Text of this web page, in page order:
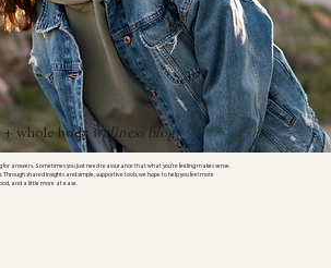
+ whole bodywellness blog
for answers. Sometimes you just need reassurance that what you’re feeling makes sense.
Through shared insights and simple, supportive tools, we hope to help you feel more
and a little more at ease.